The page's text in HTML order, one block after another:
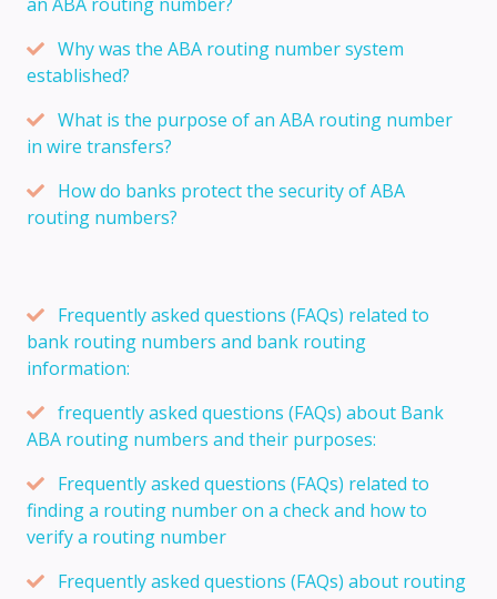
Why was the ABA routing number system
established?
What is the purpose of an ABA routing number
in wire transfers?
How do banks protect the security of ABA
routing numbers?
Frequently asked questions (FAQs) related to
bank routing numbers and bank routing
information:
frequently asked questions (FAQs) about Bank
ABA routing numbers and their purposes:
Frequently asked questions (FAQs) related to
finding a routing number on a check and how to
verify a routing number
Frequently asked questions (FAQs) about routing